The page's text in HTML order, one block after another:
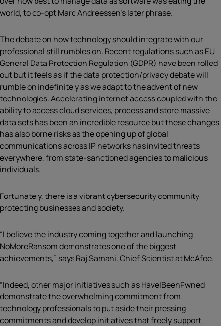
world, to co-opt Marc Andreessen’s later phrase.
The debate on how technology should integrate with our
professional still rumbles on. Recent regulations such as EU
General Data Protection Regulation (GDPR) have been rolled
out but it feels as if the data protection/privacy debate will
rumble on indefinitely as we adapt to the advent of new
technologies. Accelerating internet access coupled with the
ability to access cloud services, process and store massive
data sets has been an incredible resource but these changes
has also borne risks as the opening up of global
communications across IP networks has invited threats
everywhere, from state-sanctioned agencies to malicious
individuals.
Fortunately, there is a vibrant cybersecurity community
protecting businesses and society.
“I believe the industry coming together and launching
NoMoreRansom demonstrates one of the biggest
achievements,” says Raj Samani, Chief Scientist at McAfee.
“Indeed, other major initiatives such as HaveIBeenPwned
demonstrate the overwhelming commitment from
technology professionals to put aside their pressing
commitments and develop initiatives that freely support